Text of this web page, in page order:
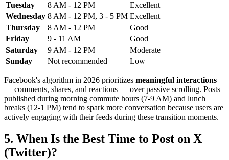
Tuesday
8 AM - 12 PM
Excellent
Wednesday 8 AM - 12 PM, 3 - 5 PM Excellent
Thursday
8 AM - 12 PM
Good
Friday
9 - 11 AM
Good
Saturday
9 AM - 12 PM
Moderate
Sunday
Not recommended Low
Facebook's algorithm in 2026 prioritizes meaningful interactions
— comments, shares, and reactions — over passive scrolling. Posts
published during morning commute hours (7-9 AM) and lunch
breaks (12-1 PM) tend to spark more conversation because users are
actively engaging with their feeds during these transition moments.
5. When Is the Best Time to Post on X
(Twitter)?